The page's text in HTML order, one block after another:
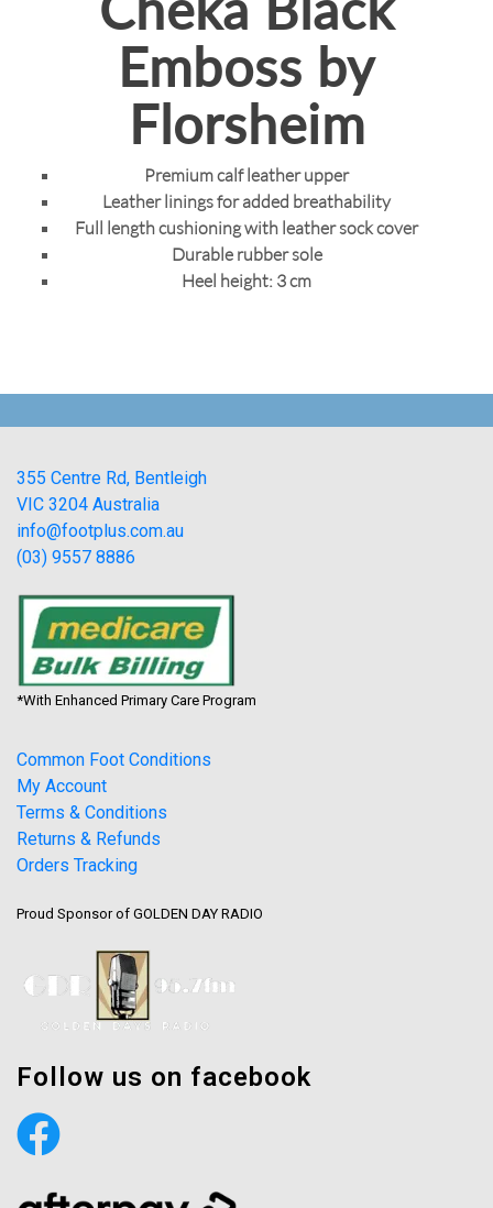
Emboss by
Florsheim
Premium calf leather upper
Leather linings for added breathability
Full length cushioning with leather sock cover
Durable rubber sole
Heel height: 3 cm
355 Centre Rd, Bentleigh
VIC 3204 Australia
info@footplus.com.au
(03) 9557 8886
*With Enhanced Primary Care Program
Common Foot Conditions
My Account
Terms & Conditions
Returns & Refunds
Orders Tracking
Proud Sponsor of GOLDEN DAY RADIO
Follow us on facebook